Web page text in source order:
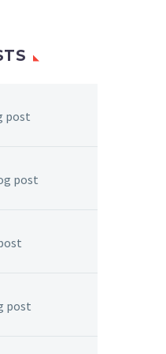
post
post
post